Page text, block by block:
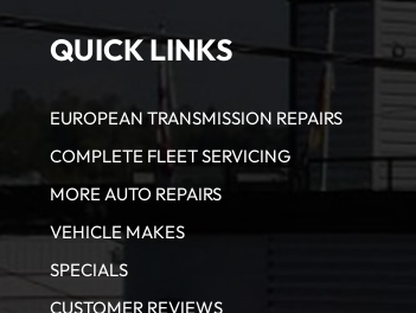
QUICK LINKS
EUROPEAN TRANSMISSION REPAIRS
COMPLETE FLEET SERVICING
MORE AUTO REPAIRS
VEHICLE MAKES
SPECIALS
CUSTOMER REVIEWS